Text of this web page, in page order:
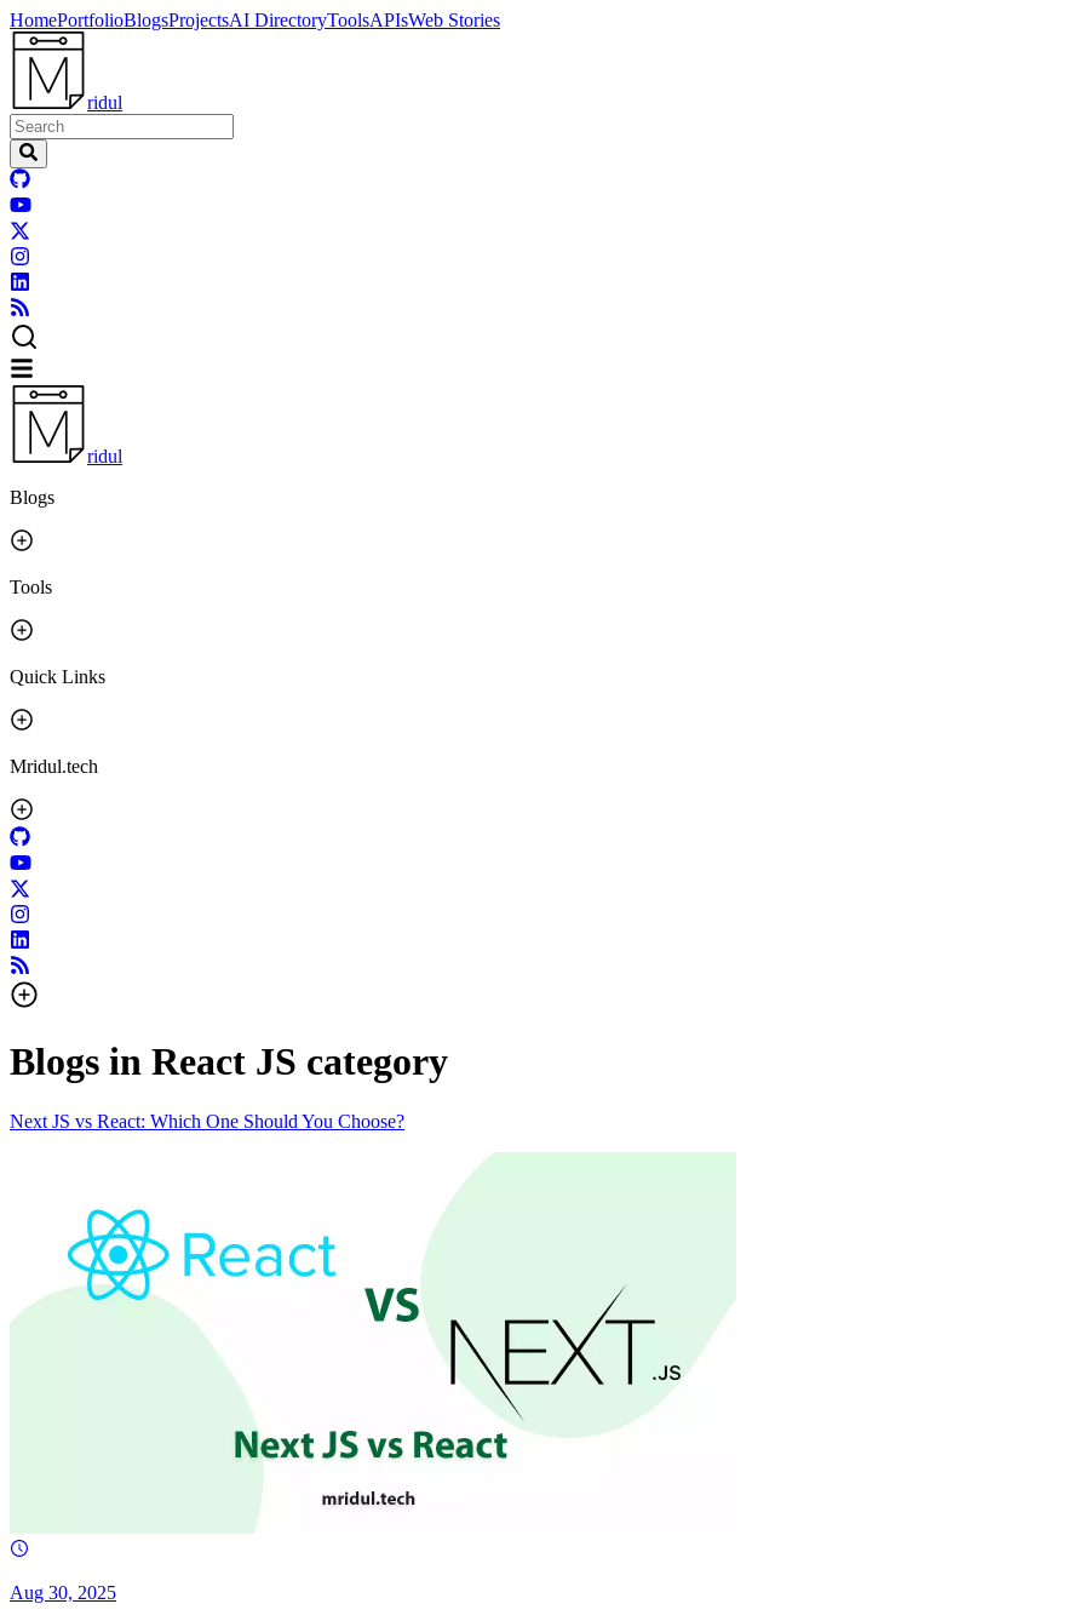
HomePortfolioBlogsProjectsAI DirectoryToolsAPIsWeb Stories
ridul
ridul
Blogs
Tools
Quick Links
Mridul.tech
Blogs in React JS category
Next JS vs React: Which One Should You Choose?
Aug 30, 2025